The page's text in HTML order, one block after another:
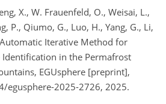
X., W. Frauenfeld, O., Weisai, L.,
P., Qiumo, G., Luo, H., Yang, G., Li,
Iterative Method for
Identification in the Permafrost
EGUsphere [preprint],
egusphere-2025-2726, 2025.